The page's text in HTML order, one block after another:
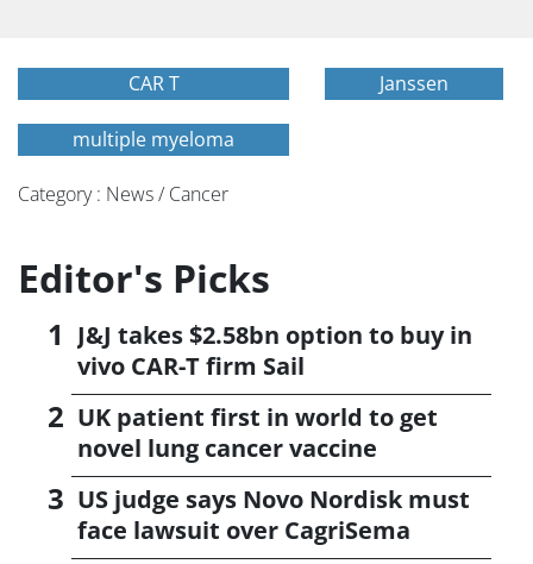
CAR T Janssen
multiple myeloma
Category : News / Cancer
Editor's Picks
J&J takes $2.58bn option to buy in
vivo CAR-T firm Sail
UK patient first in world to get
novel lung cancer vaccine
US judge says Novo Nordisk must
face lawsuit over CagriSema